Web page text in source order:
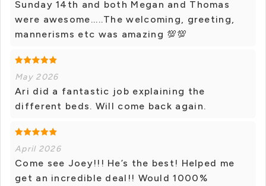
Sunday 14th and both Megan and Thomas
were awesome.....The welcoming, greeting,
mannerisms etc was amazing 💯💯
May 2026
Ari did a fantastic job explaining the
different beds. Will come back again.
April 2026
Come see Joey!!! He’s the best! Helped me
get an incredible deal!! Would 1000%